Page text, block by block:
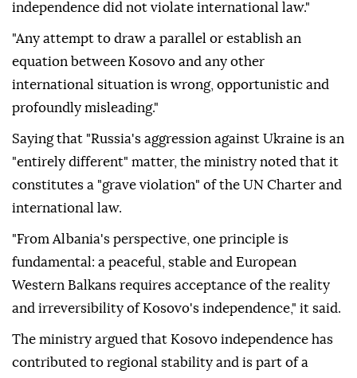
independence did not violate international law."
"Any attempt to draw a parallel or establish an
equation between Kosovo and any other
international situation is wrong, opportunistic and
profoundly misleading."
Saying that "Russia's aggression against Ukraine is an
"entirely different" matter, the ministry noted that it
constitutes a "grave violation" of the UN Charter and
international law.
"From Albania's perspective, one principle is
fundamental: a peaceful, stable and European
Western Balkans requires acceptance of the reality
and irreversibility of Kosovo's independence," it said.
The ministry argued that Kosovo independence has
contributed to regional stability and is part of a